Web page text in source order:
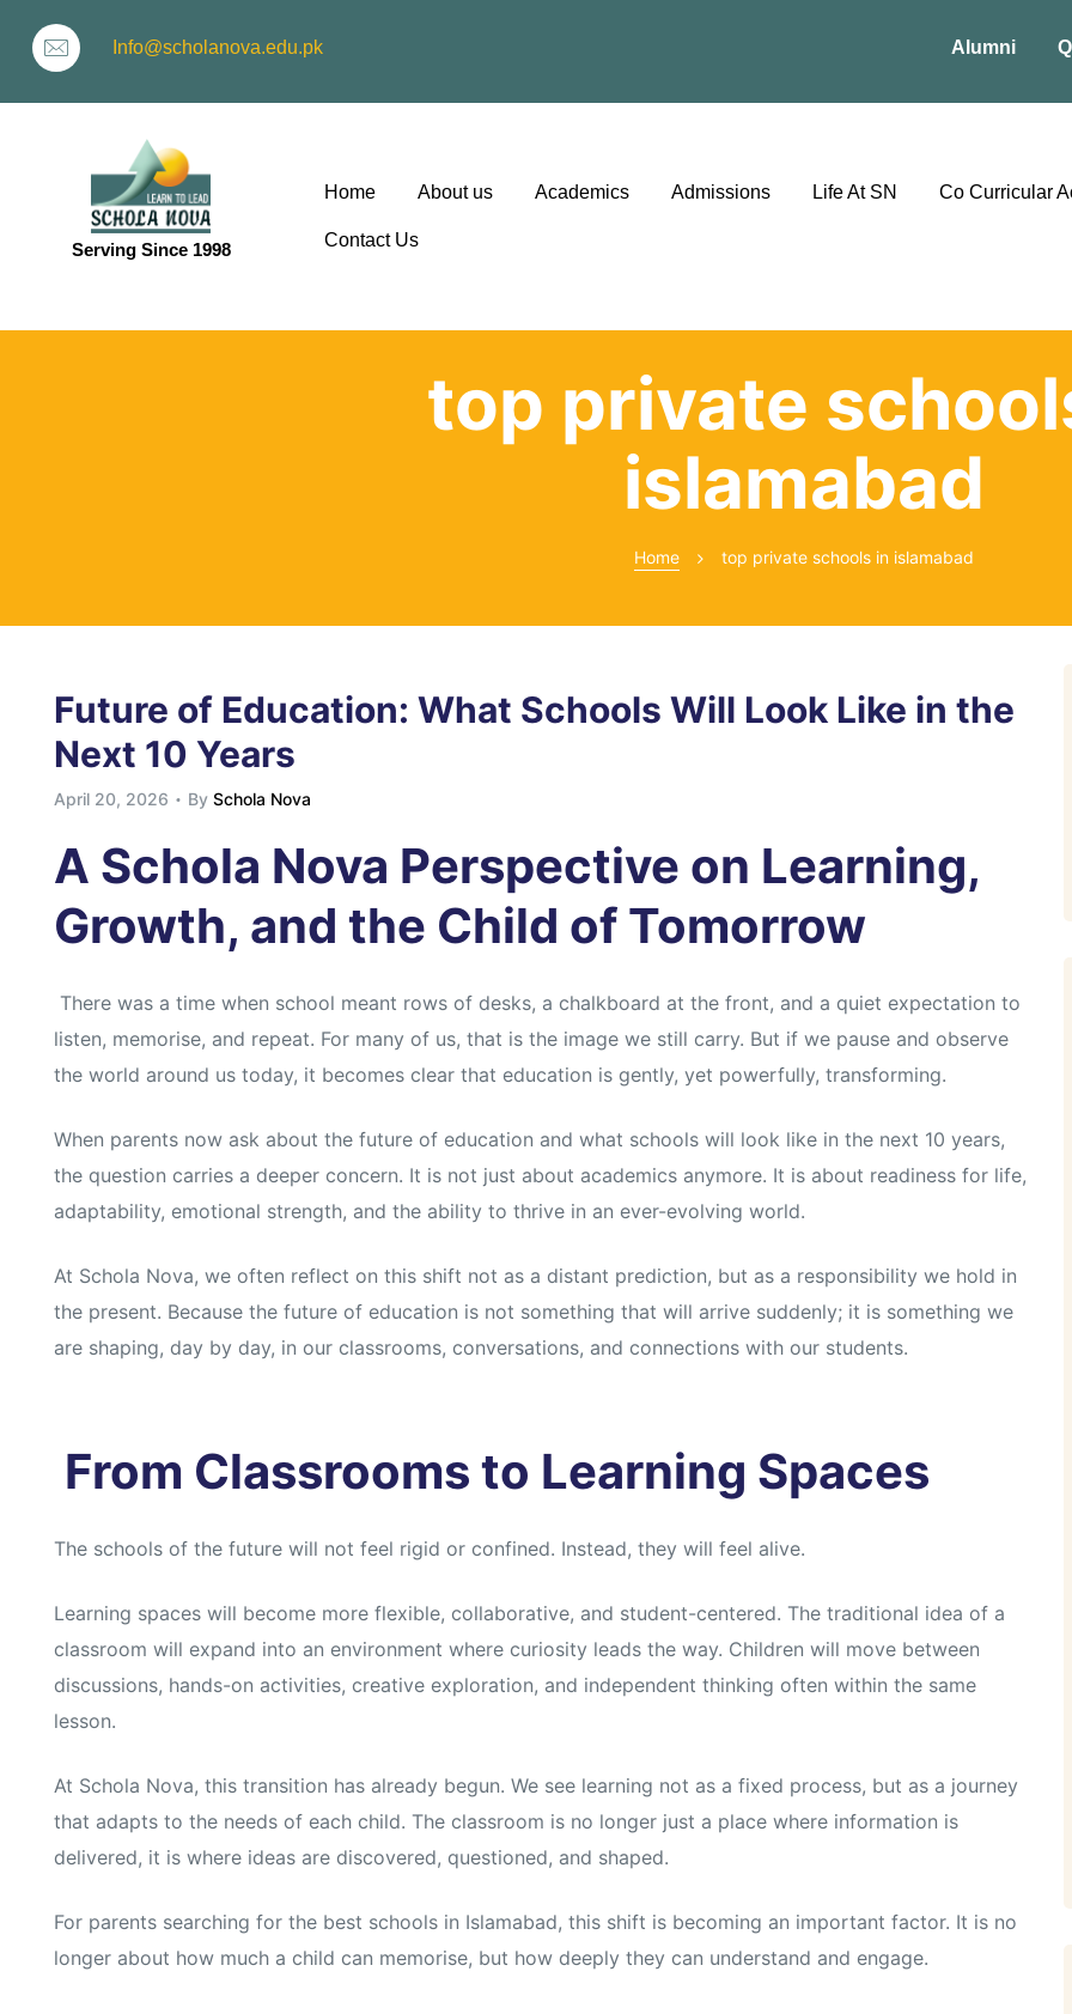
Info@scholanova.edu.pk Alumni
Serving Since 1998
Home About us Academics Admissions Life At SN Co Curricular
Contact Us
top private
islamabad
Home top private schools in islamabad
Future of Education: What Schools Will Look Like in the
Next 10 Years
April 20, 2026 By Schola Nova
A Schola Nova Perspective on Learning,
Growth, and the Child of Tomorrow
There was a time when school meant rows of desks, a chalkboard at the front, and a quiet expectation to
listen, memorise, and repeat. For many of us, that is the image we still carry. But if we pause and observe
the world around us today, it becomes clear that education is gently, yet powerfully, transforming.
When parents now ask about the future of education and what schools will look like in the next 10 years,
the question carries a deeper concern. It is not just about academics anymore. It is about readiness for life,
adaptability, emotional strength, and the ability to thrive in an ever-evolving world.
At Schola Nova, we often reflect on this shift not as a distant prediction, but as a responsibility we hold in
the present. Because the future of education is not something that will arrive suddenly; it is something we
are shaping, day by day, in our classrooms, conversations, and connections with our students.
From Classrooms to Learning Spaces
The schools of the future will not feel rigid or confined. Instead, they will feel alive.
Learning spaces will become more flexible, collaborative, and student-centered. The traditional idea of a
classroom will expand into an environment where curiosity leads the way. Children will move between
discussions, hands-on activities, creative exploration, and independent thinking often within the same
lesson.
At Schola Nova, this transition has already begun. We see learning not as a fixed process, but as a journey
that adapts to the needs of each child. The classroom is no longer just a place where information is
delivered, it is where ideas are discovered, questioned, and shaped.
For parents searching for the best schools in Islamabad, this shift is becoming an important factor. It is no
longer about how much a child can memorise, but how deeply they can understand and engage.